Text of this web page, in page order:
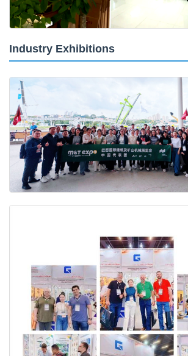
Industry Exhibitions